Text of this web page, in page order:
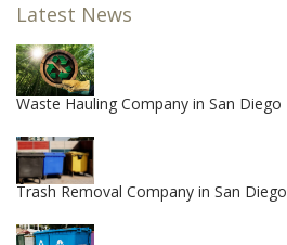
Latest News
Waste Hauling Company in San Diego
Trash Removal Company in San Diego